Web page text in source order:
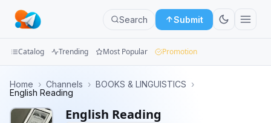
Search Submit
Groups
Catalog Trending Most Popular Promotion
Home › Channels › BOOKS & LINGUISTICS ›
English Reading
English Reading